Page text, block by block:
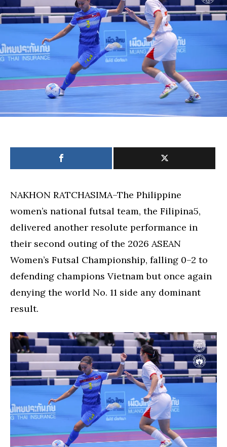
in
Asean
NAKHON RATCHASIMA–The Philippine
women’s national futsal team, the Filipina5,
delivered another resolute performance in
their second outing of the 2026 ASEAN
Women’s Futsal Championship, falling 0–2 to
defending champions Vietnam but once again
denying the world No. 11 side any dominant
result.